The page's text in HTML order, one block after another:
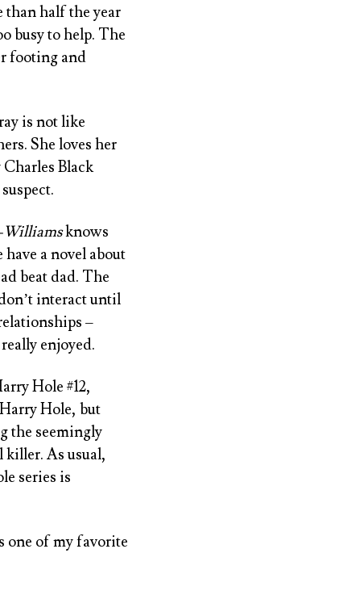
than half the year
busy to help. The
footing and
is not like
She loves her
Black
Williamsknows
a novel about
beat dad. The
interact until
–
enjoyed.
Hole #12,
Hole, but
the seemingly
killer. As usual,
series is
one of my favorite